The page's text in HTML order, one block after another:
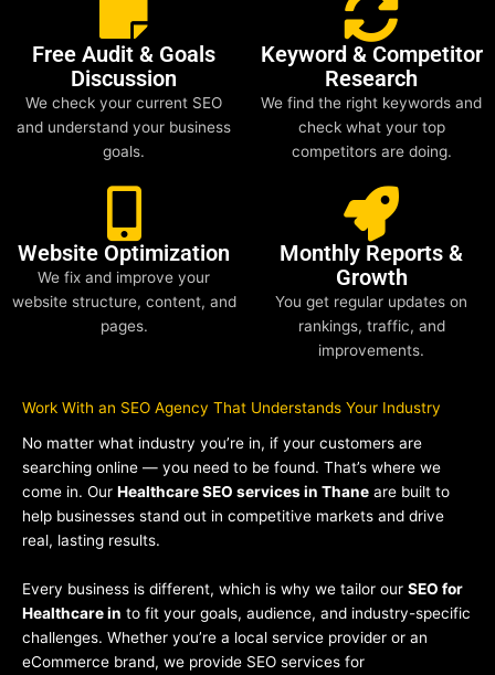
Free Audit & Goals
Discussion
We check your current SEO
and understand your business
goals.
Keyword & Competitor
Research
We find the right keywords and
check what your top
competitors are doing.
Website Optimization
We fix and improve your
website structure, content, and
pages.
Monthly Reports &
Growth
You get regular updates on
rankings, traffic, and
improvements.
Work With an SEO Agency That Understands Your Industry
No matter what industry you’re in, if your customers are
searching online — you need to be found. That’s where we
come in. Our Healthcare SEO services in Thane are built to
help businesses stand out in competitive markets and drive
real, lasting results.
Every business is different, which is why we tailor our SEO for
Healthcare in to fit your goals, audience, and industry-specific
challenges. Whether you’re a local service provider or an
eCommerce brand, we provide SEO services for